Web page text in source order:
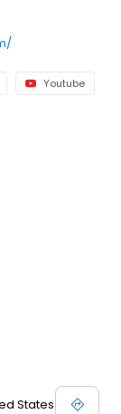
Youtube
States